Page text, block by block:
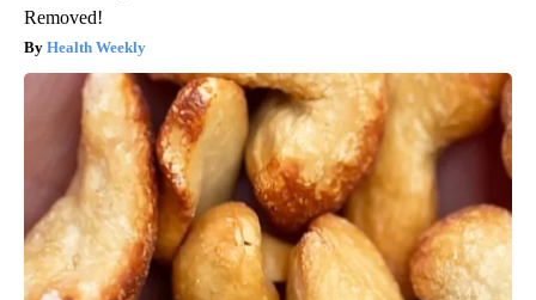
Removed!
Health Weekly